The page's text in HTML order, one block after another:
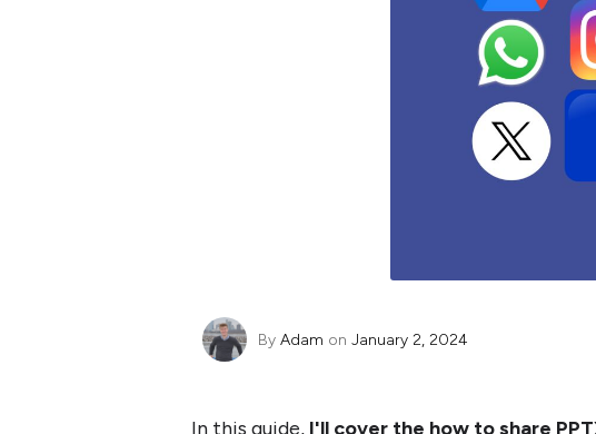
By Adam on January 2, 2024
In this guide, I'll cover the how to share